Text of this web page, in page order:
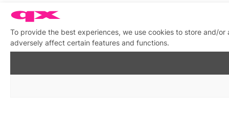
To provide the best experiences, we use cookies to store and/
adversely affect certain features and functions.